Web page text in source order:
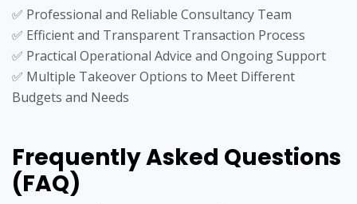
✅ Professional and Reliable Consultancy Team
✅ Efficient and Transparent Transaction Process
✅ Practical Operational Advice and Ongoing Support
✅ Multiple Takeover Options to Meet Different
Budgets and Needs
Frequently Asked Questions
(FAQ)